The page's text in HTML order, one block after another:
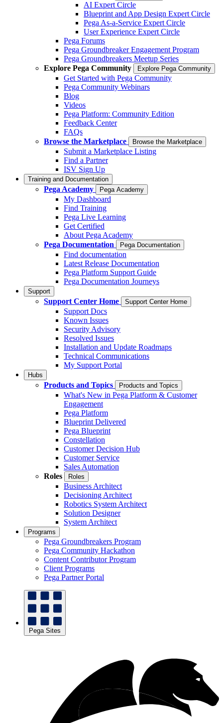
AI Expert Circle
Blueprint and App Design Expert Circle
Pega As-a-Service Expert Circle
User Experience Expert Circle
Pega Forums
Pega Groundbreaker Engagement Program
Pega Groundbreakers Meetup Series
Explore Pega Community
Explore Pega Community
Get Started with Pega Community
Pega Community Webinars
Blog
Videos
Pega Platform: Community Edition
Feedback Center
FAQs
Browse the Marketplace
Browse the Marketplace
Submit a Marketplace Listing
Find a Partner
ISV Sign Up
Training and Documentation
Pega Academy Pega Academy
My Dashboard
Find Training
Pega Live Learning
Get Certified
About Pega Academy
Pega Documentation
Pega Documentation
Find documentation
Latest Release Documentation
Pega Platform Support Guide
Pega Documentation Journeys
Support
Support Center Home Support Center Home
Support Docs
Known Issues
Security Advisory
Resolved Issues
Installation and Update Roadmaps
Technical Communications
My Support Portal
Hubs
Products and Topics Products and Topics
What's New in Pega Platform & Customer
Engagement
Pega Platform
Blueprint Delivered
Pega Blueprint
Constellation
Customer Decision Hub
Customer Service
Sales Automation
Roles
Roles
Business Architect
Decisioning Architect
Robotics System Architect
Solution Designer
System Architect
Programs
Pega Groundbreakers Program
Pega Community Hackathon
Content Contributor Program
Client Programs
Pega Partner Portal
Pega Sites